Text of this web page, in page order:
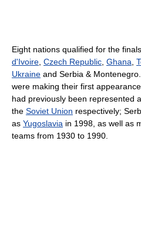
Eight nations qualified for the
d'Ivoire, Czech Republic, Ghana,
Ukraine and Serbia &
were making their first
had previously been represented
the Soviet Union respectively;
as Yugoslavia in 1998, as well as
teams from 1930 to 1990.